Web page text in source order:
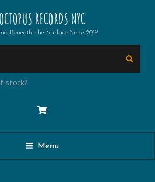
OCTOPUS RECORDS NYC
Beneath The Surface Since 2019
stock?
Menu